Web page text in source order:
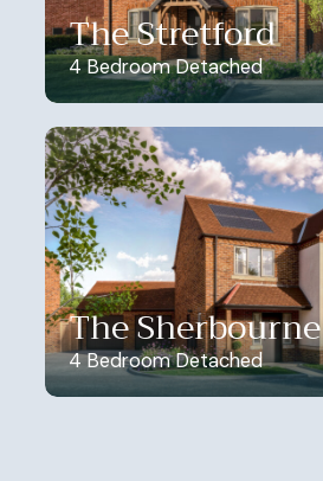
The Stretford
4 Bedroom Detached
The Sherbourne
4 Bedroom Detached